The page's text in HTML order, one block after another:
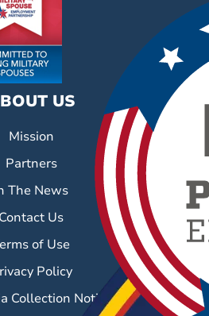
US
Mission
Partners
The News
Contact Us
of Use
Policy
Collection Notice